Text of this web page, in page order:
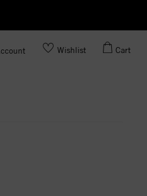
Wishlist Cart